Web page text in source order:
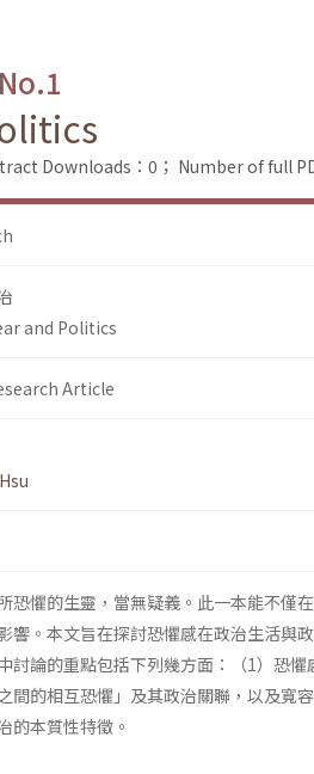
Downloads：0； Number of full
and Politics
Article
恐懼的生靈，當無疑義。此一本能不僅
響。本文旨在探討恐懼感在政治生活與
討論的重點包括下列幾方面：（1）恐
間的相互恐懼」及其政治關聯，以及寬
的本質性特徵。